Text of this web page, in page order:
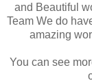
and Beautiful
Team We do
amazing
You can see